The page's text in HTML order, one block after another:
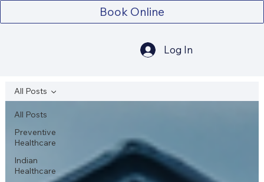
Log In
Book Online
All Posts
Preventive
Healthcare
Indian
Healthcare
All Posts